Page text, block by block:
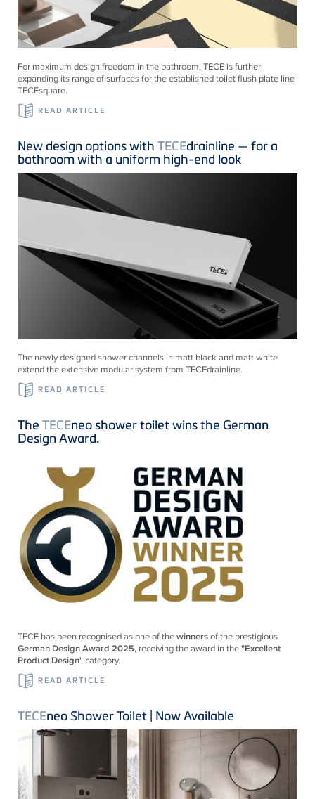
For maximum design freedom in the bathroom, TECE is further
expanding its range of surfaces for the established toilet flush plate line
TECEsquare.
READ ARTICLE
The newly designed shower channels in matt black and matt white
extend the extensive modular system from TECEdrainline.
READ ARTICLE
New design options with TECEdrainline — for a
bathroom with a uniform high-end look
TECE has been recognised as one of thewinnersof the prestigious
German Design Award 2025, receiving the award in the"Excellent
Product Design"category.
READ ARTICLE
The TECEneo shower toilet wins the German
Design Award.
TECEneo Shower Toilet | Now Available